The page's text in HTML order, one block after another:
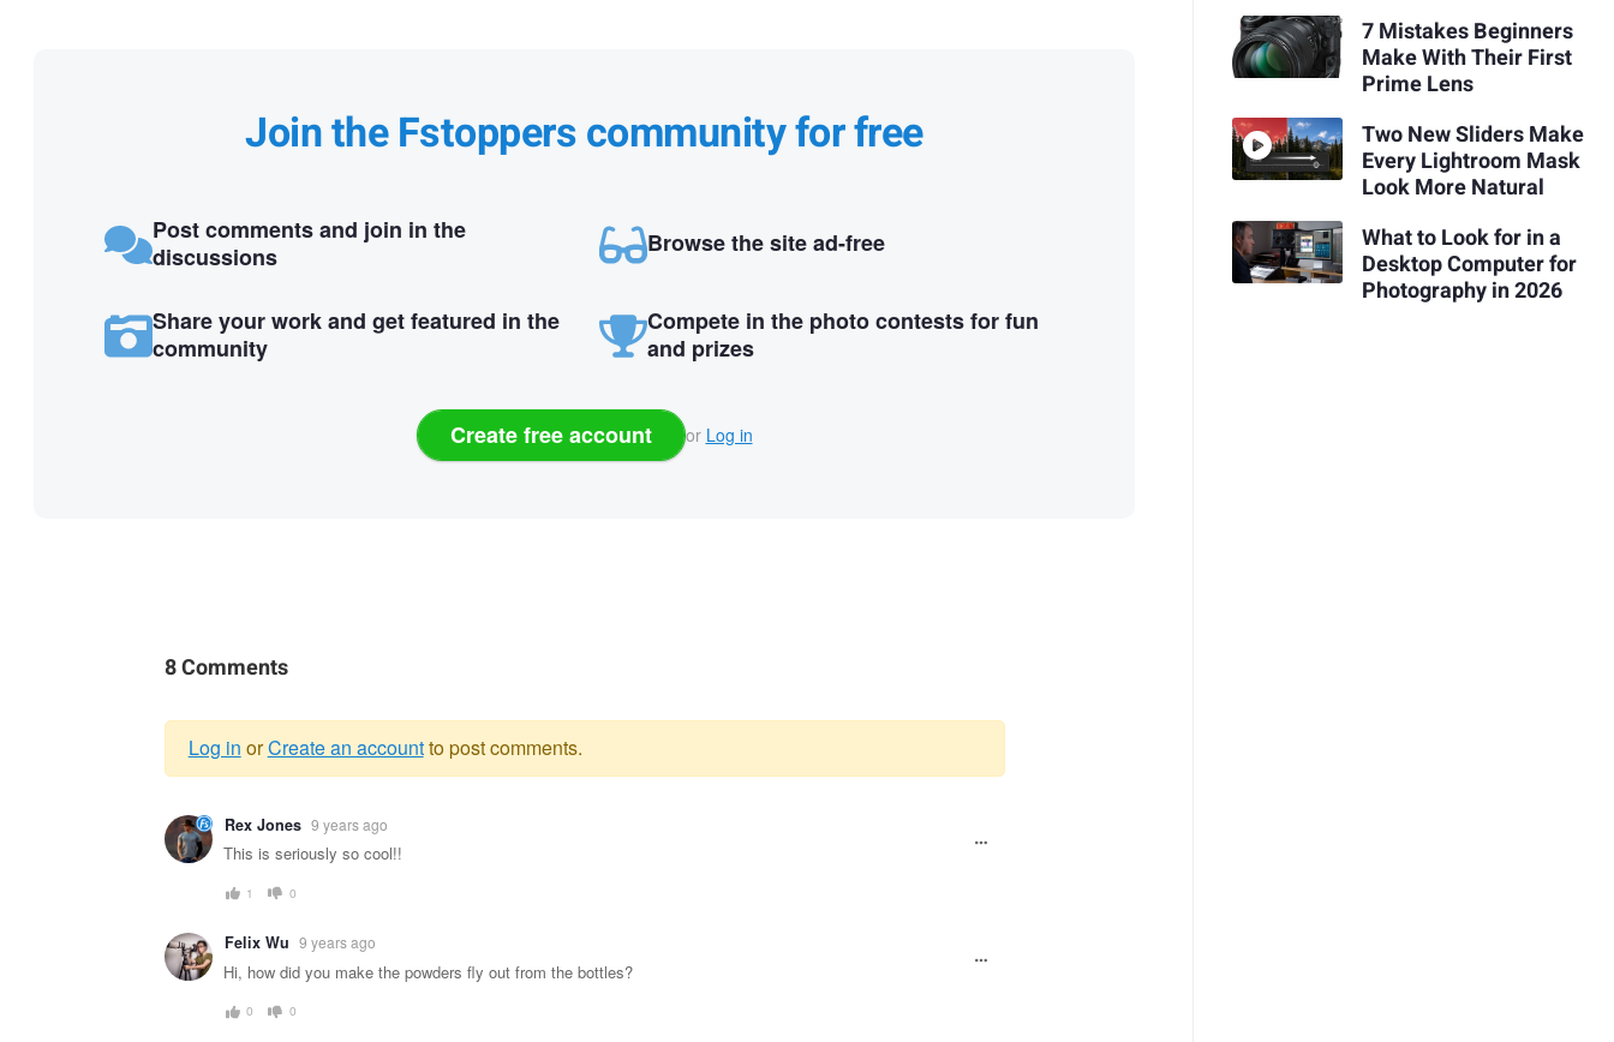
Join the Fstoppers community for free
Post comments and join in the
discussions
Browse the site ad-free
Share your work and get featured in the
community
Compete in the photo contests for fun
and prizes
Create free account or Log in
8 Comments
Warning
message
Log in orCreate an accountto post comments.
Rex Jones 9 years ago
This is seriously so cool!!
1 0
Felix Wu 9 years ago
Hi, how did you make the powders fly out from the bottles?
0 0
7 Mistakes Beginners
Make With Their First
Prime Lens
Two New Sliders Make
Every Lightroom Mask
Look More Natural
What to Look for in a
Desktop Computer for
Photography in 2026